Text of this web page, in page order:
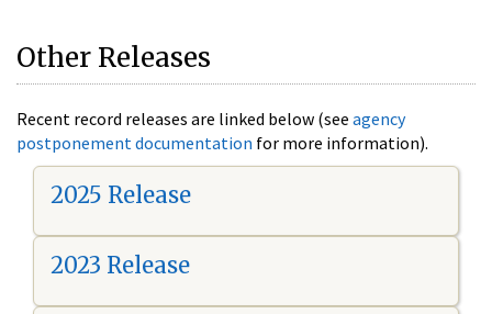
Other Releases
Recent record releases are linked below (see agency
postponement documentation for more information).
2025 Release
2023 Release